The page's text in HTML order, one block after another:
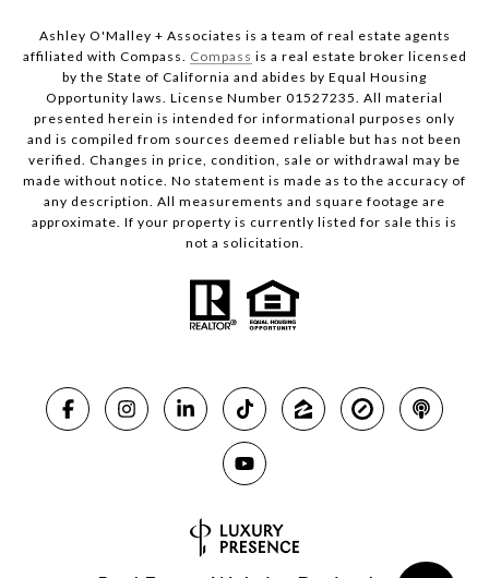
Ashley O'Malley + Associates is a team of real estate agents
affiliated with Compass. Compass is a real estate broker licensed
by the State of California and abides by Equal Housing
Opportunity laws. License Number 01527235. All material
presented herein is intended for informational purposes only
and is compiled from sources deemed reliable but has not been
verified. Changes in price, condition, sale or withdrawal may be
made without notice. No statement is made as to the accuracy of
any description. All measurements and square footage are
approximate. If your property is currently listed for sale this is
not a solicitation.